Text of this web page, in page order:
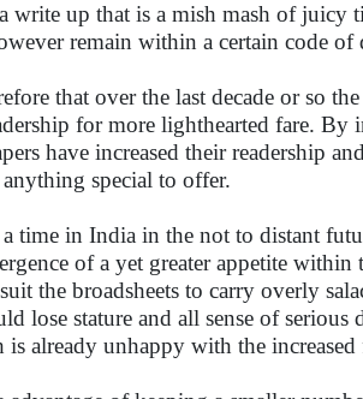
write up that is a mish mash of
remain within a certain code of
that over the last decade or so
for more lighthearted fare. By
have increased their readership
special to offer.
time in India in the not to distant
of a yet greater appetite
the broadsheets to carry overly
lose stature and all sense of
is already unhappy with the